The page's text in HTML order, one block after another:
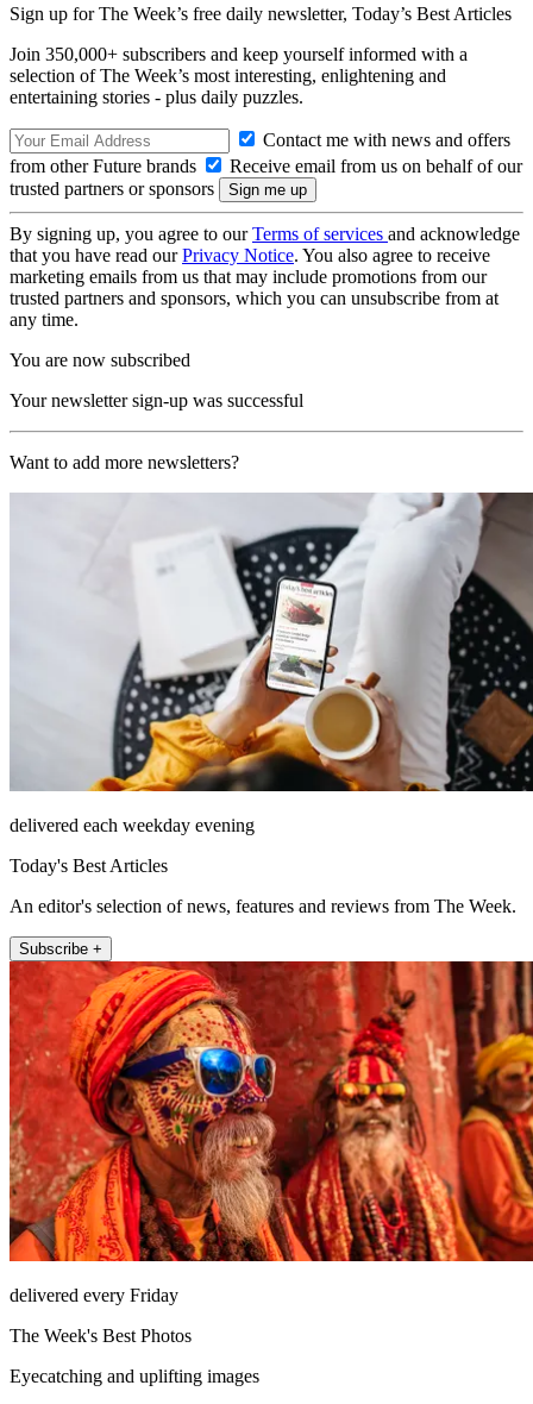
Sign up for The Week’s free daily newsletter, Today’s Best Articles
Join 350,000+ subscribers and keep yourself informed with a
selection of The Week’s most interesting, enlightening and
entertaining stories - plus daily puzzles.
Contact me with news and offers
from other Future brands
Receive email from us on behalf of our
trusted partners or sponsors
By signing up, you agree to ourTerms of services and acknowledge
that you have read ourPrivacy Notice. You also agree to receive
marketing emails from us that may include promotions from our
trusted partners and sponsors, which you can unsubscribe from at
any time.
You are now subscribed
Your newsletter sign-up was successful
Want to add more newsletters?
delivered each weekday evening
Today's Best Articles
An editor's selection of news, features and reviews from The Week.
Subscribe +
delivered every Friday
The Week's Best Photos
Eyecatching and uplifting images